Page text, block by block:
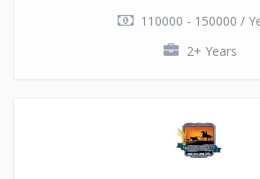
110000 - 150000 /
2+ Years